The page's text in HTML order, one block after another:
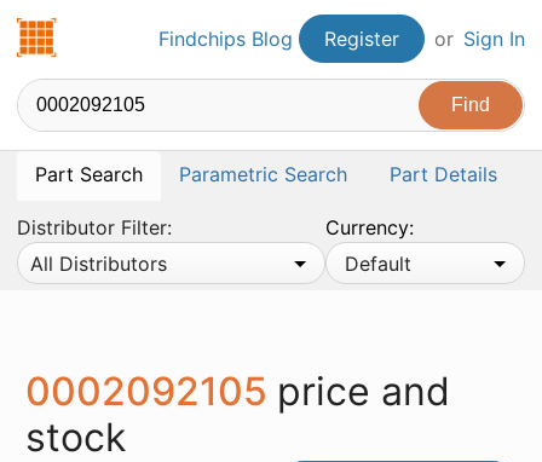
Findchips.comFindchips Blog Register or Sign In
Part Search Parametric Search Part Details
Distributor Filter:
All Distributors
Currency:
Default
0002092105 price and
stock